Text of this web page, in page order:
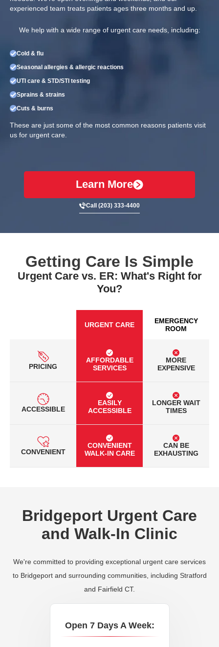
experienced team treats patients ages three months and up.
We help with a wide range of urgent care needs, including:
Cold & flu
Seasonal allergies & allergic reactions
UTI care & STD/STI testing
Sprains & strains
Cuts & burns
These are just some of the most common reasons patients visit
us for urgent care.
Learn More
Call (203) 333-4400
Getting Care Is Simple
Urgent Care vs. ER: What's Right for
You?
URGENT CARE
EMERGENCY
ROOM
PRICING
AFFORDABLE
SERVICES
MORE
EXPENSIVE
ACCESSIBLE
EASILY
ACCESSIBLE
LONGER WAIT
TIMES
CONVENIENT
CONVENIENT
WALK-IN CARE
CAN BE
EXHAUSTING
Bridgeport Urgent Care
and Walk-In Clinic
We're committed to providing exceptional urgent care services
to Bridgeport and surrounding communities, including Stratford
and Fairfield CT.
Open 7 Days A Week: